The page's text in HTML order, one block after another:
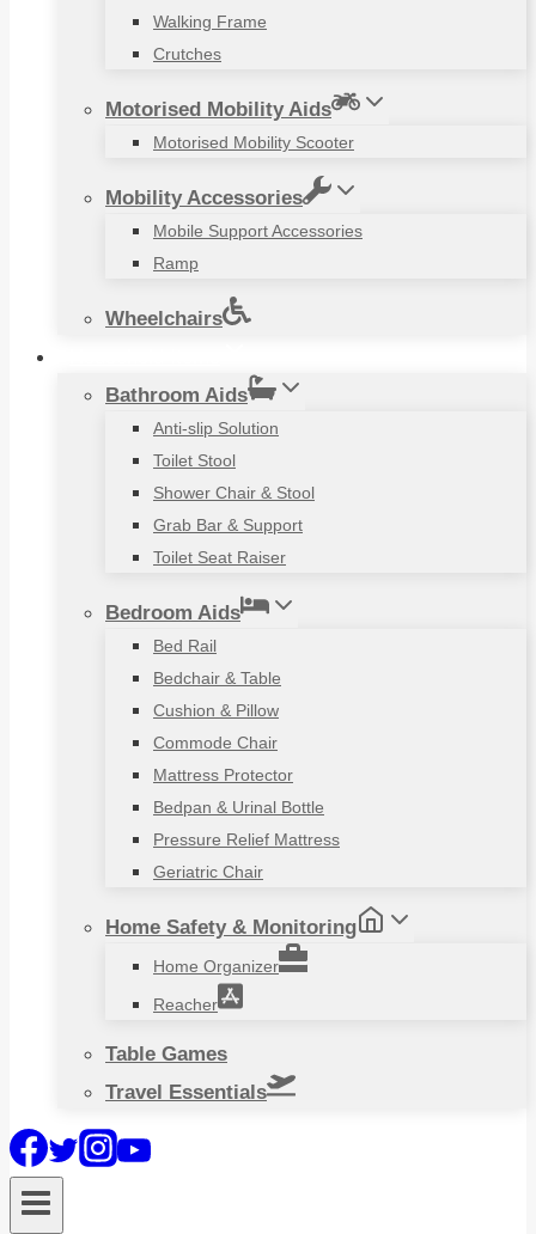
Walking Frame
Crutches
Motorised Mobility Aids
Motorised Mobility Scooter
Mobility Accessories
Mobile Support Accessories
Ramp
Wheelchairs
Bathroom Aids
Anti-slip Solution
Toilet Stool
Shower Chair & Stool
Grab Bar & Support
Toilet Seat Raiser
Bedroom Aids
Bed Rail
Bedchair & Table
Cushion & Pillow
Commode Chair
Mattress Protector
Bedpan & Urinal Bottle
Pressure Relief Mattress
Geriatric Chair
Home Safety & Monitoring
Home Organizer
Reacher
Table Games
Travel Essentials